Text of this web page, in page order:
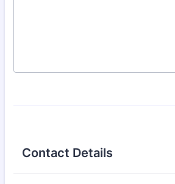
Contact Details